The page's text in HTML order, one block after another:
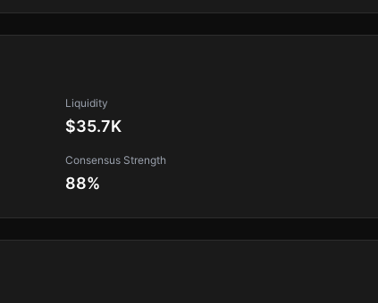
Liquidity
$35.7K
Consensus Strength
88%